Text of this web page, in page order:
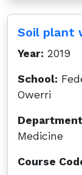
Soil plant
Year: 2019
School:
Owerri
Medicine
Course